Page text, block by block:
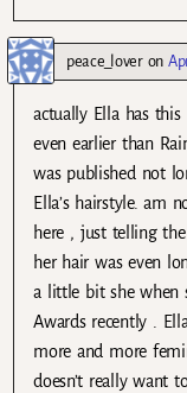
peace_loveron
actually Ella has
even earlier than
was published not
Ella’s hairstyle. am
here , just telling the
her hair was even
a little bit she when
Awards recently .
more and more
doesn’t really want